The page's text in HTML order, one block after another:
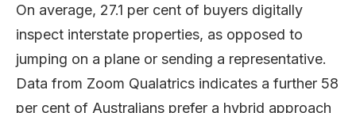
On average, 27.1 per cent of buyers digitally
inspect interstate properties, as opposed to
jumping on a plane or sending a representative.
Data from Zoom Qualatrics indicates a further 58
per cent of Australians prefer a hybrid approach